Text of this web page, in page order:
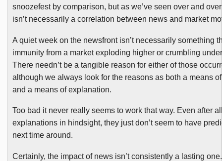
snoozefestby comparison, but as we’ve seen over and
isn’t necessarily a correlation between news and market
A quiet week on the newsfrontisn’t necessarily something
immunity from a market exploding higher or crumbling
There needn’t be a tangible reason for either of those
although we always look for the reasons as both a means
and a means of explanation.
Too bad it never really seems to work that way. Even after
explanations in hindsight, they just don’t seem to have
next time around.
Certainly, the impact of news isn’t consistently a lasting